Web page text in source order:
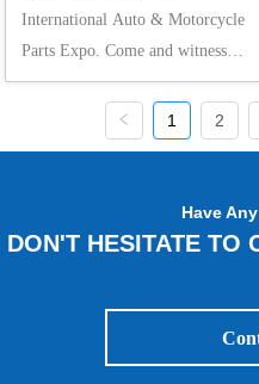
International Auto & Motorcycle
Parts Expo. Come and witness
this spectacular event with us!
From March 31st to April 2nd,
2026, the China Yiwu
1 2
Have
DON'T HESITATE TO